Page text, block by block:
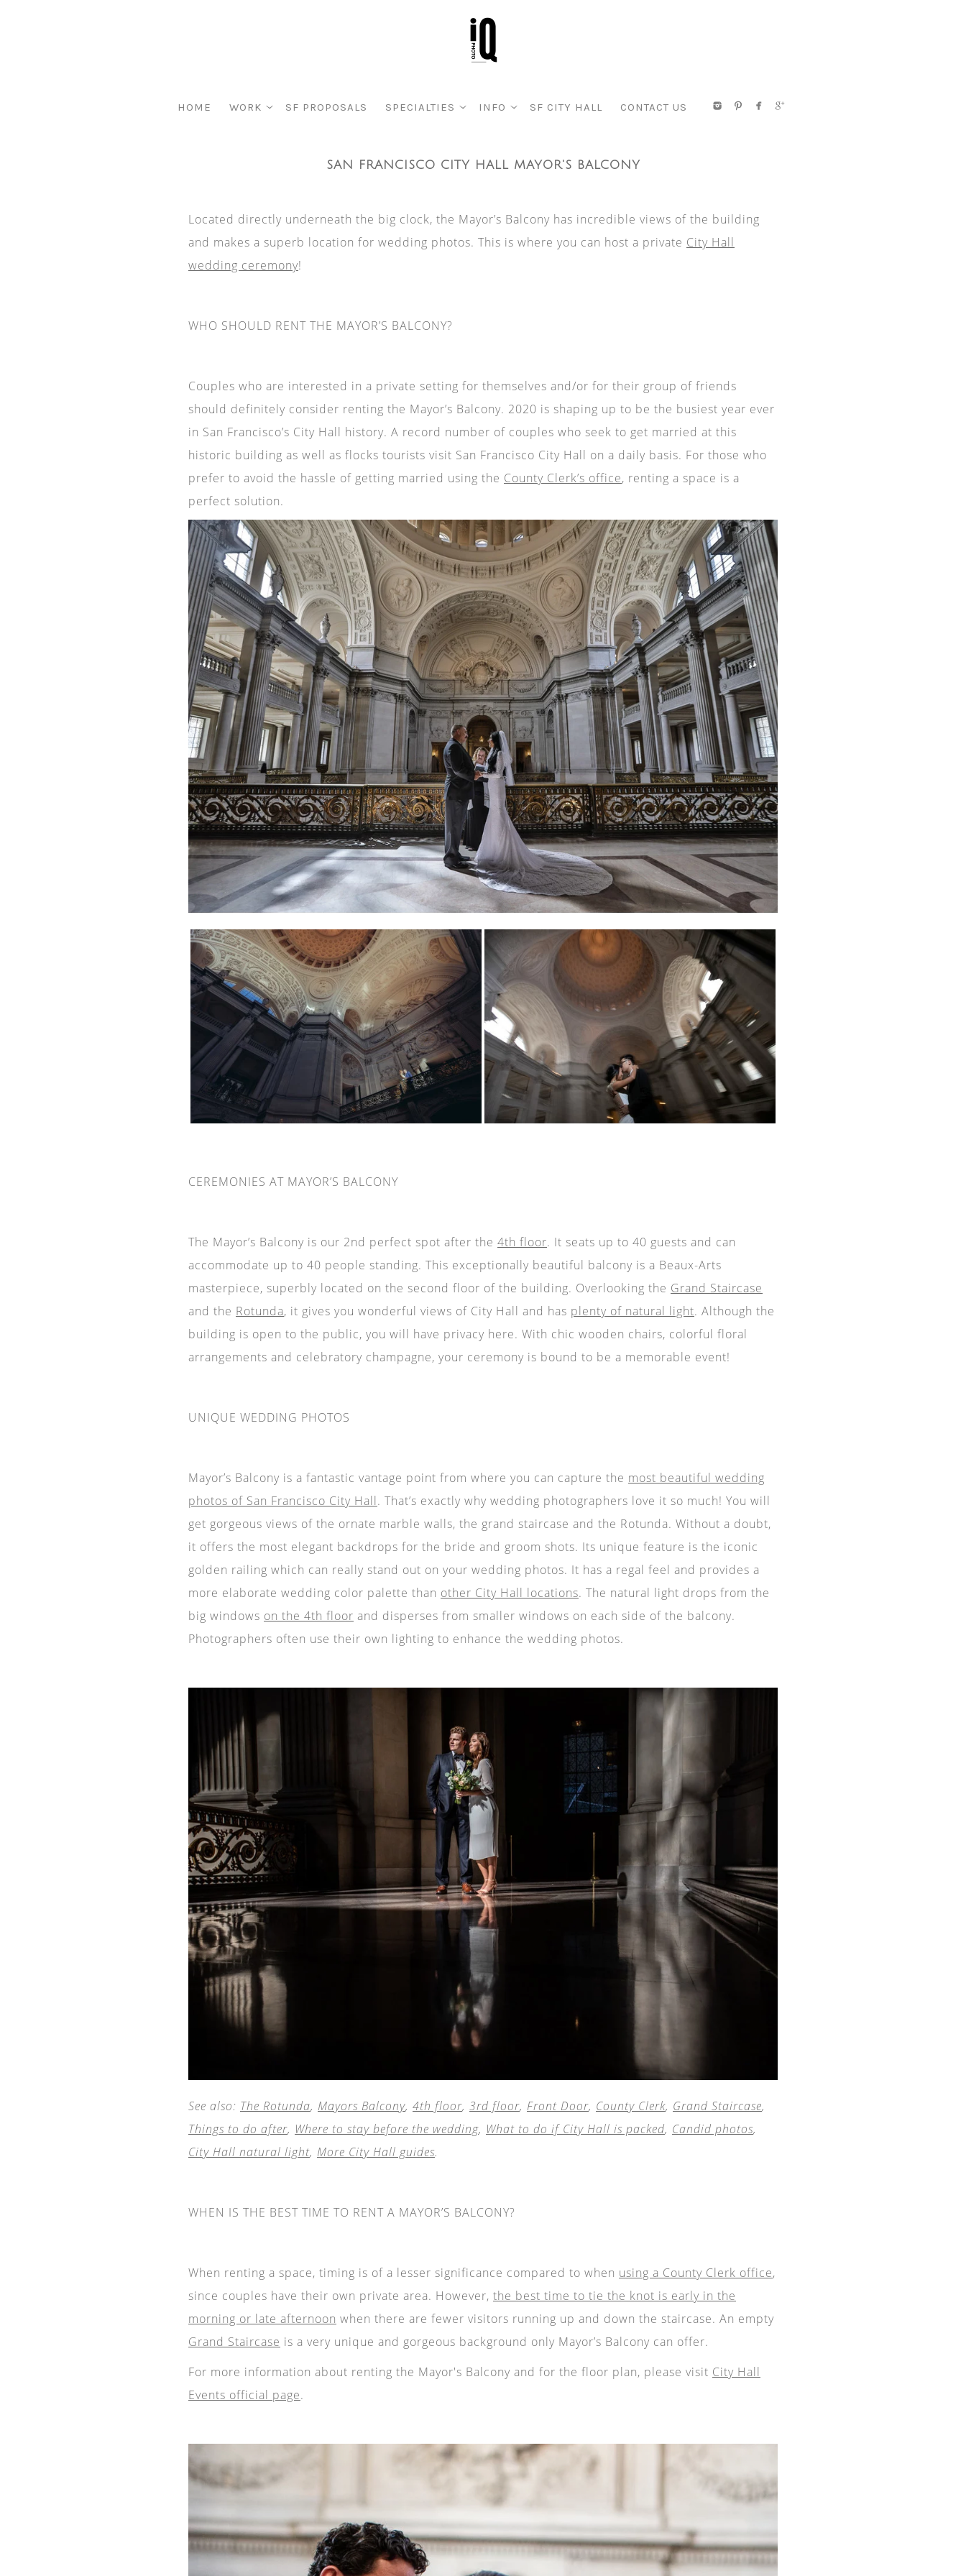
HOME WORK SF PROPOSALS SPECIALTIES INFO SF CITY HALL CONTACT US
SAN FRANCISCO CITY HALL MAYOR'S BALCONY
Located directly underneath the big clock, the Mayor’s Balcony has incredible views of the building
and makes a superb location for wedding photos. This is where you can host a private City Hall
wedding ceremony!
WHO SHOULD RENT THE MAYOR’S BALCONY?
Couples who are interested in a private setting for themselves and/or for their group of friends
should definitely consider renting the Mayor’s Balcony. 2020 is shaping up to be the busiest year ever
in San Francisco’s City Hall history. A record number of couples who seek to get married at this
historic building as well as flocks tourists visit San Francisco City Hall on a daily basis. For those who
prefer to avoid the hassle of getting married using the County Clerk’s office, renting a space is a
perfect solution.
CEREMONIES AT MAYOR’S BALCONY
The Mayor’s Balcony is our 2nd perfect spot after the 4th floor. It seats up to 40 guests and can
accommodate up to 40 people standing. This exceptionally beautiful balcony is a Beaux-Arts
masterpiece, superbly located on the second floor of the building. Overlooking the Grand Staircase
and the Rotunda, it gives you wonderful views of City Hall and has plenty of natural light. Although the
building is open to the public, you will have privacy here. With chic wooden chairs, colorful floral
arrangements and celebratory champagne, your ceremony is bound to be a memorable event!
UNIQUE WEDDING PHOTOS
Mayor’s Balcony is a fantastic vantage point from where you can capture the most beautiful wedding
photos of San Francisco City Hall. That’s exactly why wedding photographers love it so much! You will
get gorgeous views of the ornate marble walls, the grand staircase and the Rotunda. Without a doubt,
it offers the most elegant backdrops for the bride and groom shots. Its unique feature is the iconic
golden railing which can really stand out on your wedding photos. It has a regal feel and provides a
more elaborate wedding color palette than other City Hall locations. The natural light drops from the
big windows on the 4th floor and disperses from smaller windows on each side of the balcony.
Photographers often use their own lighting to enhance the wedding photos.
See also: The Rotunda, Mayors Balcony, 4th floor, 3rd floor, Front Door, County Clerk, Grand Staircase,
Things to do after, Where to stay before the wedding, What to do if City Hall is packed, Candid photos,
City Hall natural light, More City Hall guides.
WHEN IS THE BEST TIME TO RENT A MAYOR’S BALCONY?
When renting a space, timing is of a lesser significance compared to when using a County Clerk office,
since couples have their own private area. However, the best time to tie the knot is early in the
morning or late afternoon when there are fewer visitors running up and down the staircase. An empty
Grand Staircase is a very unique and gorgeous background only Mayor’s Balcony can offer.
For more information about renting the Mayor's Balcony and for the floor plan, please visit City Hall
Events official page.